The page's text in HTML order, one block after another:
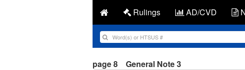
Rulings AD/CVD
page 8 General Note 3